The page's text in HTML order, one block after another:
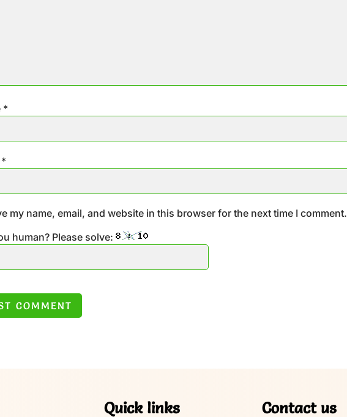
*
*
my name, email, and website in this browser for the next time I comment.
human? Please solve:
Quick links Contact us